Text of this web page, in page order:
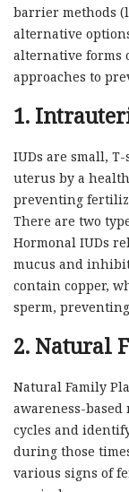
barrier methods
alternative
alternative forms
approaches to
1.
IUDs are small,
uterus by a
preventing
There are two
Hormonal IUDs
mucus and
contain copper,
sperm,
2. Natural
Natural Family
awareness-
cycles and
during those
various signs of